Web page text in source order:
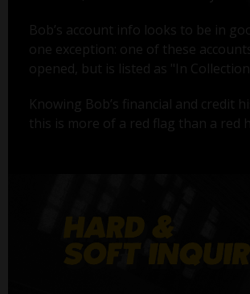
Bob’s account info looks to be in
one exception: one of these
opened, but is listed as "In
Knowing Bob’s financial and credit
this is more of a red flag than a red